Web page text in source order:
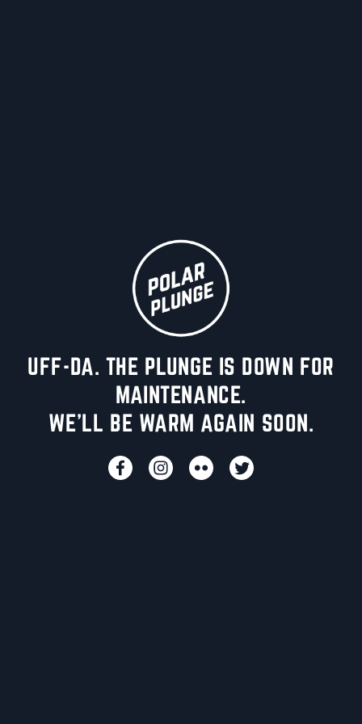
UFF-DA. THE PLUNGE IS DOWN FOR
MAINTENANCE.
WE'LL BE WARM AGAIN SOON.